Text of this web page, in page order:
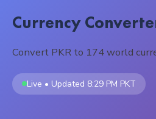
Currency
Convert PKR to 174 world
Live • Updated 8:29 PM PKT